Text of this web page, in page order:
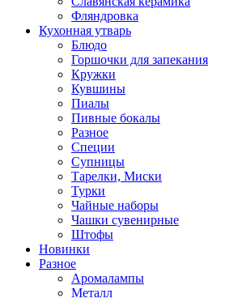
Фляндровка
Кухонная утварь
Блюдо
Горшочки для запекания
Кружки
Кувшины
Пиалы
Пивные бокалы
Разное
Специи
Супницы
Тарелки, Миски
Турки
Чайные наборы
Чашки сувенирные
Штофы
Новинки
Разное
Аромалампы
Металл